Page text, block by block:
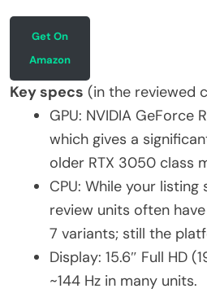
Get On
Amazon
Key specs (in the reviewed
GPU: NVIDIA GeForce
which gives a
older RTX 3050 class
CPU: While your listing
review units often
7 variants; still the
Display: 15.6″ Full HD
~144 Hz in many units.